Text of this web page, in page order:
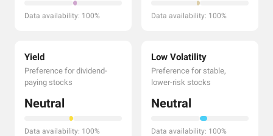
Data availability: 100% Data availability: 100%
Yield
Preference for dividend-
paying stocks
Neutral
Data availability: 100%
Low Volatility
Preference for stable,
lower-risk stocks
Neutral
Data availability: 100%